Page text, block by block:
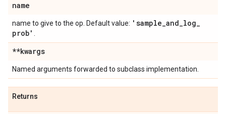
name
name to give to the op. Default value: 'sample_and_log_
prob'
**kwargs
Named arguments forwarded to subclass implementation.
Returns